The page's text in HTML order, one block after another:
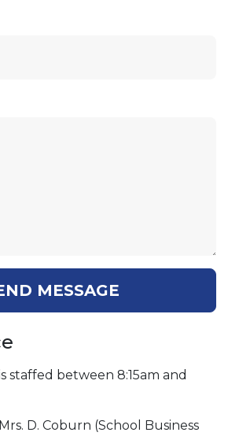
MESSAGE
staffed between 8:15am and
Mrs. D. Coburn (School Business